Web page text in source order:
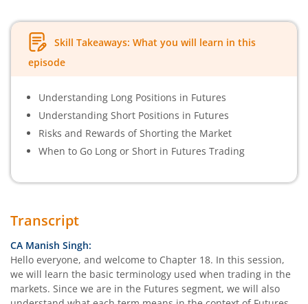
Skill Takeaways: What you will learn in this
episode
Understanding Long Positions in Futures
Understanding Short Positions in Futures
Risks and Rewards of Shorting the Market
When to Go Long or Short in Futures Trading
Transcript
CA Manish Singh:
Hello everyone, and welcome to Chapter 18. In this session,
we will learn the basic terminology used when trading in the
markets. Since we are in the Futures segment, we will also